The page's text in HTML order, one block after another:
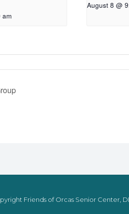
am
August 8 @
Friends of Orcas Senior Center,